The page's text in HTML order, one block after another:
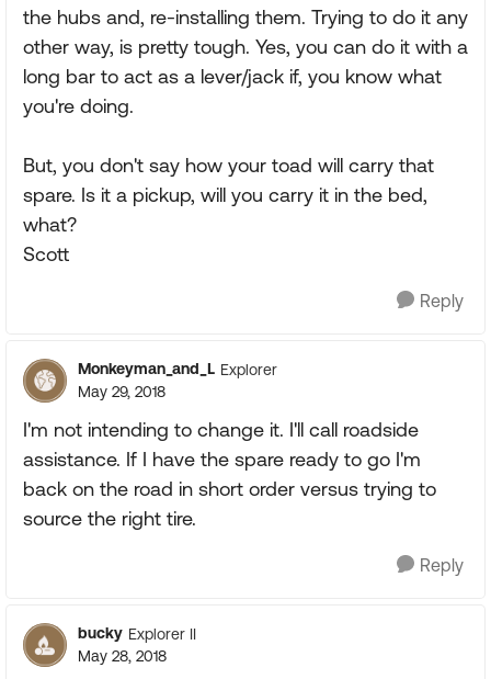
the hubs and, re-installing them. Trying to do it any
other way, is pretty tough. Yes, you can do it with a
long bar to act as a lever/jack if, you know what
you're doing.
But, you don't say how your toad will carry that
spare. Is it a pickup, will you carry it in the bed,
what?
Scott
Reply
Monkeyman_and_L Explorer
May 29, 2018
I'm not intending to change it. I'll call roadside
assistance. If I have the spare ready to go I'm
back on the road in short order versus trying to
source the right tire.
Reply
bucky Explorer II
May 28, 2018